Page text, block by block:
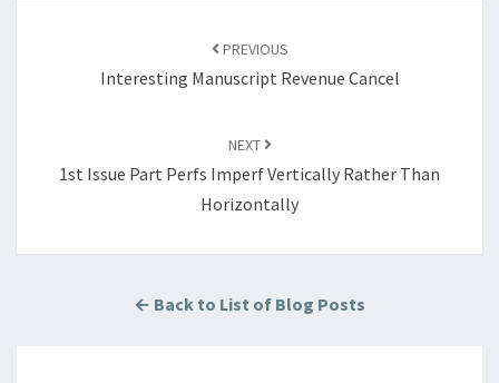
PREVIOUS
Interesting Manuscript Revenue Cancel
NEXT
1st Issue Part Perfs Imperf Vertically Rather Than
Horizontally
← Back to List of Blog Posts